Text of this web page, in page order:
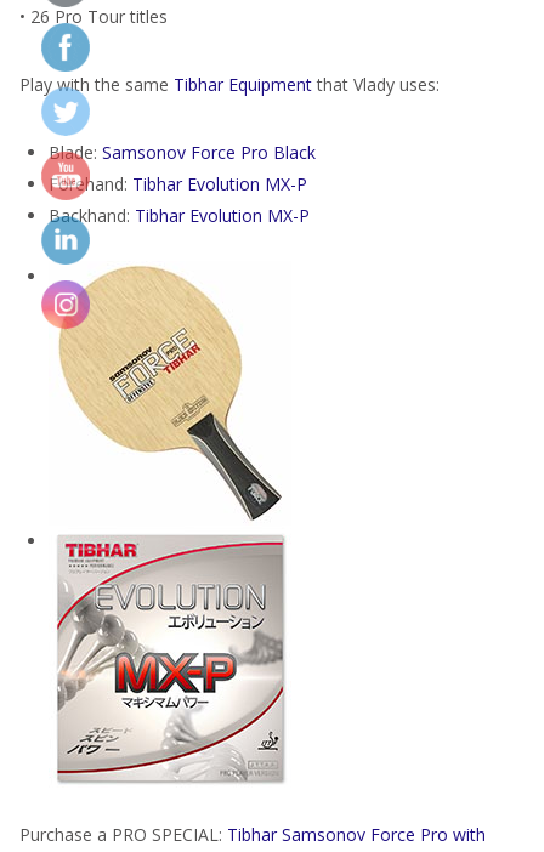
• 26 Pro Tour titles
Play with the same Tibhar Equipmentthat Vlady uses:
Blade: Samsonov Force Pro Black
Forehand: Tibhar Evolution MX-P
Backhand: Tibhar Evolution MX-P
Purchase a PRO SPECIAL: Tibhar Samsonov Force Pro with